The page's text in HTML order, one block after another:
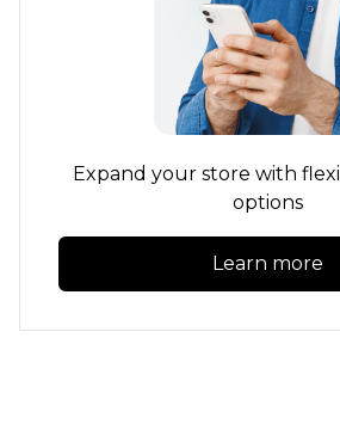
Expand your store with
options
Learn more